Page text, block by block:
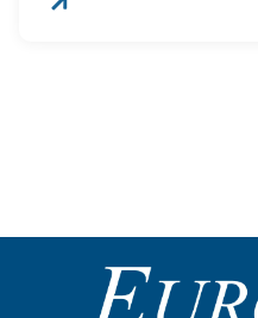
Content